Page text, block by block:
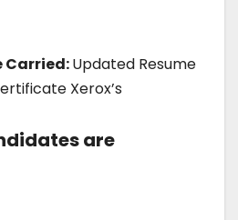
Carried:Updated Resume
Xerox’s
are